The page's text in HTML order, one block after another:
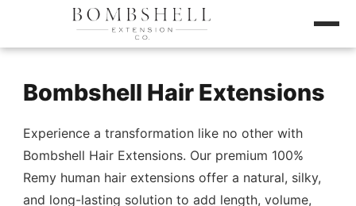
Bombshell Hair Extensions
Experience a transformation like no other with
Bombshell Hair Extensions. Our premium 100%
Remy human hair extensions offer a natural, silky,
and long-lasting solution to add length, volume,